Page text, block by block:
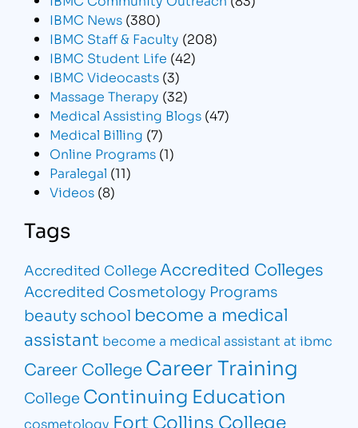
IBMC News (380)
IBMC Staff & Faculty (208)
IBMC Student Life (42)
IBMC Videocasts (3)
Massage Therapy (32)
Medical Assisting Blogs (47)
Medical Billing (7)
Online Programs (1)
Paralegal (11)
Videos (8)
Tags
Accredited CollegeAccredited Colleges
Accredited Cosmetology Programs
beauty school become a medical
assistant become a medical assistant at ibmc
Career CollegeCareer Training
College Continuing Education
cosmetology Fort Collins College